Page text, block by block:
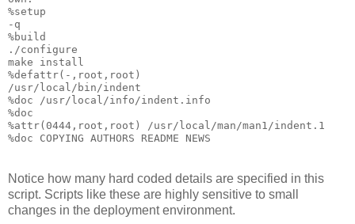
%setup
-q
%build
./configure
make install
%defattr(-,root,root)
/usr/local/bin/indent
%doc /usr/local/info/indent.info
%doc
%attr(0444,root,root) /usr/local/man/man1/indent.1
Notice how many hard coded details are specified in this
script. Scripts like these are highly sensitive to small
changes in the deployment environment.